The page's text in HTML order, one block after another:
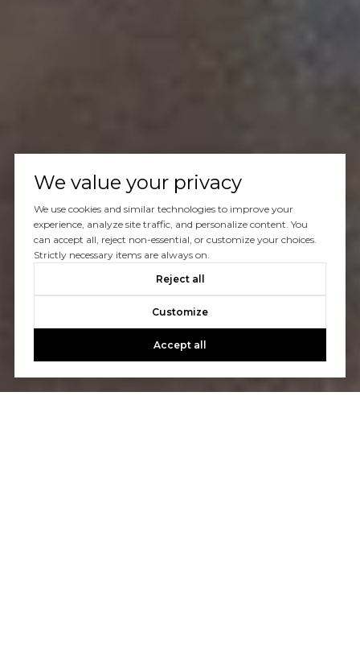
We value your privacy
We use cookies and similar technologies to improve your
experience, analyze site traffic, and personalize content. You
can accept all, reject non-essential, or customize your choices.
Strictly necessary items are always on.
Reject all
Customize
Accept all